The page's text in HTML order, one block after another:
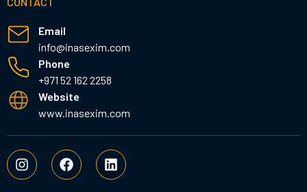
Email
info@inasexim.com
Phone
+971 52 162 2258
Website
www.inasexim.com
I
n
s
F
a
c
L
i
n